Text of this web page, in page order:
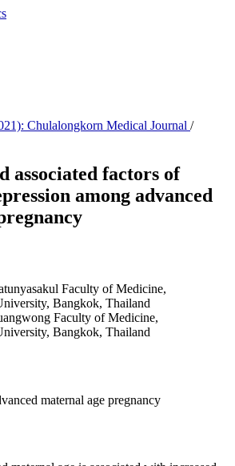
Chulalongkorn Medical Journal /
associated factors of
among advanced
Faculty of Medicine,
Bangkok, Thailand
Faculty of Medicine,
Bangkok, Thailand
maternal age pregnancy